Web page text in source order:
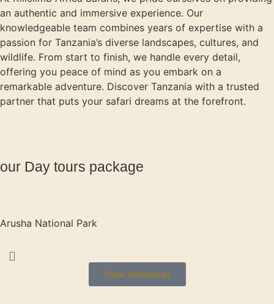
an authentic and immersive experience. Our
knowledgeable team combines years of expertise with a
passion for Tanzania’s diverse landscapes, cultures, and
wildlife. From start to finish, we handle every detail,
offering you peace of mind as you embark on a
remarkable adventure. Discover Tanzania with a trusted
partner that puts your safari dreams at the forefront.
our Day tours package
Arusha National Park
View itineraries